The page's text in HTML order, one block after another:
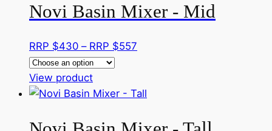
the
page
RRP
$477
multiple
variants.
The
options
may
be
chosen
Novi Basin Mixer - Mid
RRP $430 – RRP $557
$430
RRP
View productThis
product
multiple